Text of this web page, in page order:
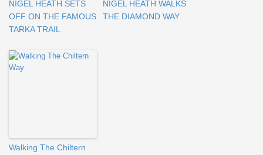
NIGEL HEATH SETS
OFF ON THE FAMOUS
TARKA TRAIL
NIGEL HEATH WALKS
THE DIAMOND WAY
Walking The Chiltern